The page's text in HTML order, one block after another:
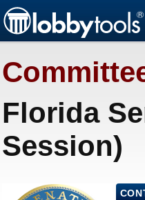
Florida
Session)